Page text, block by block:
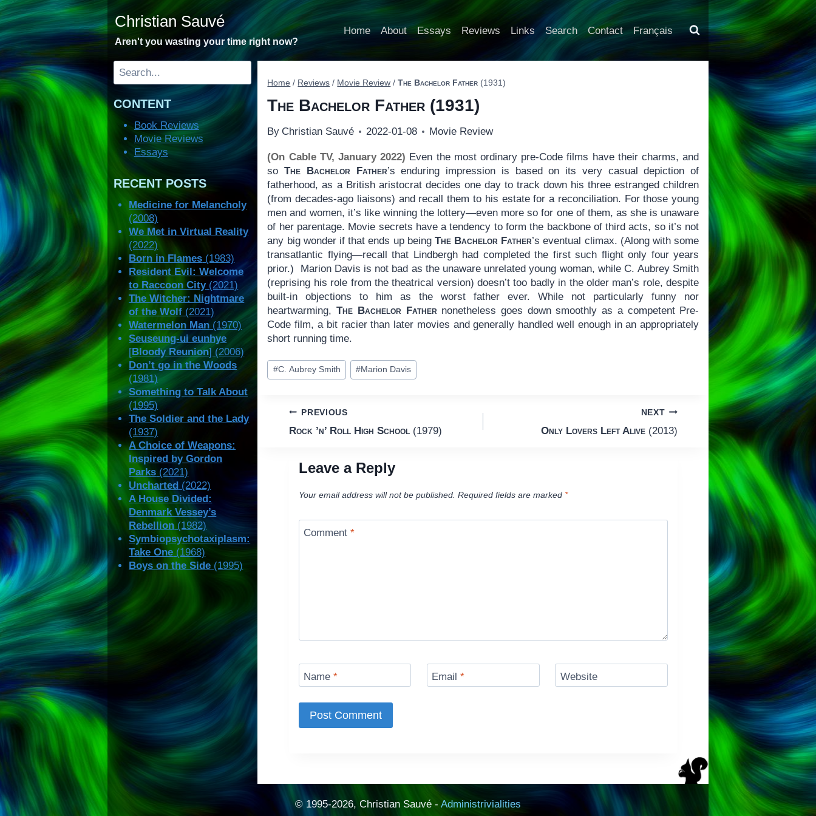
Skip
to
content
Christian Sauvé
Aren't you wasting your time right now?
Home About Essays Reviews Links Search Contact Français
Home / Reviews / Movie Review / The Bachelor Father (1931)
The Bachelor Father (1931)
By Christian Sauvé 2022-01-08 Movie Review
(On Cable TV, January 2022) Even the most ordinary pre-Code films have their charms, and
soThe Bachelor Father’s enduring impression is based on its very casual depiction of
fatherhood, as a British aristocrat decides one day to track down his three estranged children
(from decades-ago liaisons) and recall them to his estate for a reconciliation. For those young
men and women, it’s like winning the lottery—even more so for one of them, as she is unaware
of her parentage. Movie secrets have a tendency to form the backbone of third acts, so it’s not
any big wonder if that ends up being The Bachelor Father’s eventual climax. (Along with some
transatlantic flying—recall that Lindbergh had completed the first such flight only four years
prior.) Marion Davis is not bad as the unaware unrelated young woman, while C. Aubrey Smith
(reprising his role from the theatrical version) doesn’t too badly in the older man’s role, despite
built-in objections to him as the worst father ever. While not particularly funny nor
heartwarming,The Bachelor Fathernonetheless goes down smoothly as a competent Pre-
Code film, a bit racier than later movies and generally handled well enough in an appropriately
short running time.
Post
Tags:
#C. Aubrey Smith #Marion Davis
Post
PREVIOUS
Rock ’n’ Roll High School(1979)
NEXT
Only Lovers Left Alive(2013)
Leave a Reply
Your email address will not be published. Required fields are marked *
Comment*
Name* Email* Website
Search
CONTENT
Book Reviews
Movie Reviews
Essays
RECENT POSTS
Medicine for Melancholy
(2008)
We Met in Virtual Reality
(2022)
Born in Flames (1983)
Resident Evil: Welcome
to Raccoon City(2021)
The Witcher: Nightmare
of the Wolf (2021)
Watermelon Man (1970)
Seuseung-ui eunhye
[Bloody Reunion] (2006)
Don’t go in the Woods
(1981)
Something to Talk About
(1995)
The Soldier and the Lady
(1937)
A Choice of Weapons:
Inspired by Gordon
Parks (2021)
Uncharted (2022)
A House Divided:
Denmark Vessey’s
Rebellion (1982)
Symbiopsychotaxiplasm:
Take One (1968)
Boys on the Side (1995)
© 1995-2026, Christian Sauvé - Administrivialities